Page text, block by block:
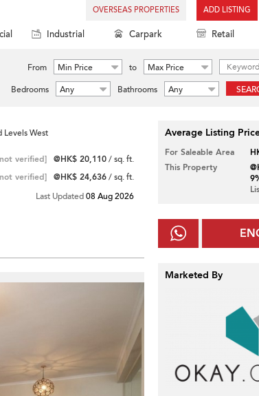
OVERSEAS PROPERTIES ADD LISTING
Industrial Carpark Retail
From Min Price to
Max Price
Bedrooms Any Bathrooms Any
Levels West
verified] @HK$ 20,110/ sq. ft.
verified] @HK$ 24,636/ sq. ft.
Last Updated08 Aug 2026
Average Listing
For Saleable Area
This Property
Marketed By